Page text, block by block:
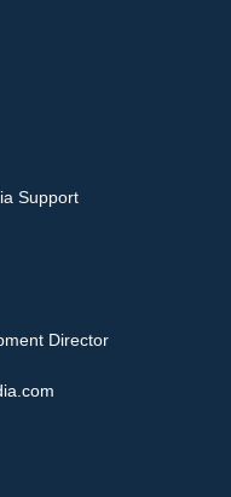
Support
Director